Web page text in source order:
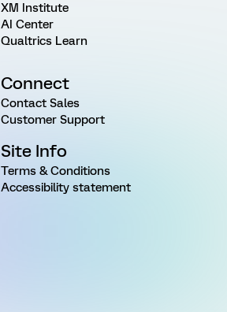
XM Institute
AI Center
Qualtrics Learn
Connect
Contact Sales
Customer Support
Site Info
Terms & Conditions
Accessibility statement